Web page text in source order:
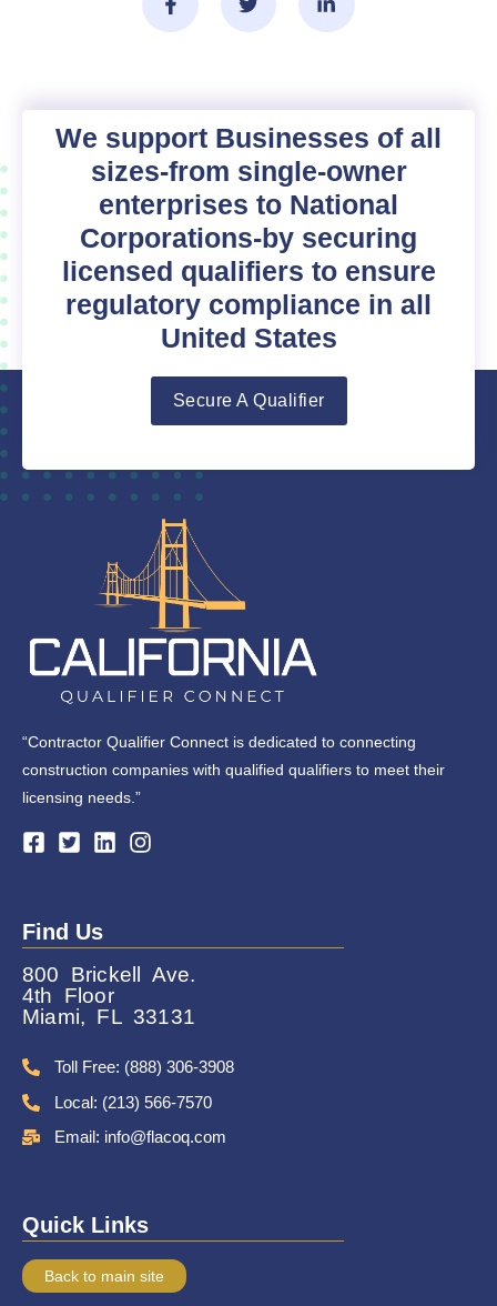
We support Businesses of all
sizes-from single-owner
enterprises to National
Corporations-by securing
licensed qualifiers to ensure
regulatory compliance in all
United States
Secure A Qualifier
“Contractor Qualifier Connect is dedicated to connecting
construction companies with qualified qualifiers to meet their
licensing needs.”
Find Us
800 Brickell Ave.
4th Floor
Miami, FL 33131
Toll Free: (888) 306-3908
Local: (213) 566-7570
Email: info@flacoq.com
Quick Links
Back to main site